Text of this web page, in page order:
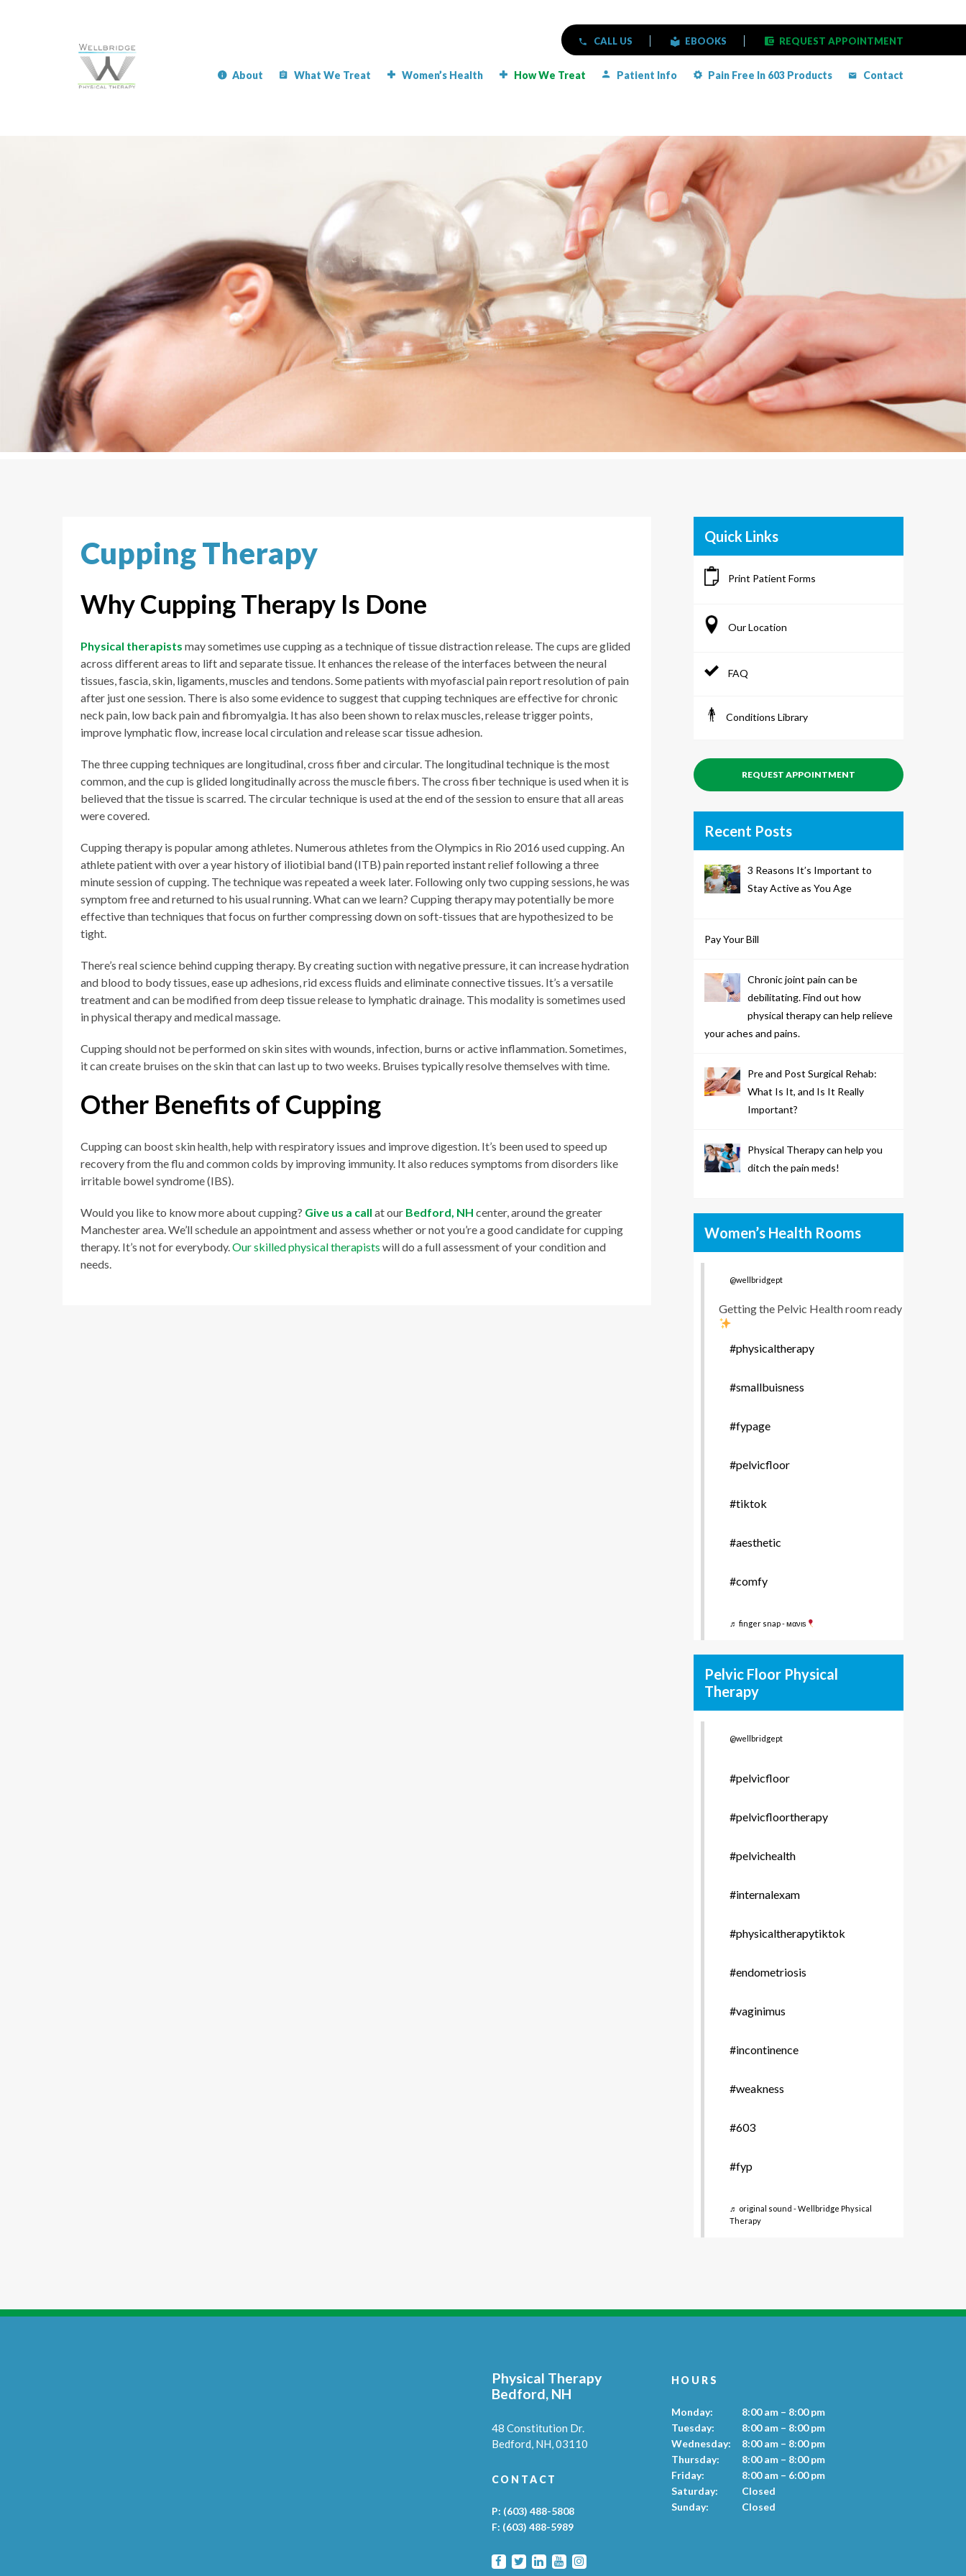
CALL US EBOOKS REQUEST APPOINTMENT
About What We Treat Women’s Health How We Treat Patient Info Pain Free In 603 Products Contact
Cupping Therapy
Why Cupping Therapy Is Done
Physical therapists may sometimes use cupping as a technique of tissue distraction release. The cups are glided
across different areas to lift and separate tissue. It enhances the release of the interfaces between the neural
tissues, fascia, skin, ligaments, muscles and tendons. Some patients with myofascial pain report resolution of pain
after just one session. There is also some evidence to suggest that cupping techniques are effective for chronic
neck pain, low back pain and fibromyalgia. It has also been shown to relax muscles, release trigger points,
improve lymphatic flow, increase local circulation and release scar tissue adhesion.
The three cupping techniques are longitudinal, cross fiber and circular. The longitudinal technique is the most
common, and the cup is glided longitudinally across the muscle fibers. The cross fiber technique is used when it is
believed that the tissue is scarred. The circular technique is used at the end of the session to ensure that all areas
were covered.
Cupping therapy is popular among athletes. Numerous athletes from the Olympics in Rio 2016 used cupping. An
athlete patient with over a year history of iliotibial band (ITB) pain reported instant relief following a three
minute session of cupping. The technique was repeated a week later. Following only two cupping sessions, he was
symptom free and returned to his usual running. What can we learn? Cupping therapy may potentially be more
effective than techniques that focus on further compressing down on soft-tissues that are hypothesized to be
tight.
There’s real science behind cupping therapy. By creating suction with negative pressure, it can increase hydration
and blood to body tissues, ease up adhesions, rid excess fluids and eliminate connective tissues. It’s a versatile
treatment and can be modified from deep tissue release to lymphatic drainage. This modality is sometimes used
in physical therapy and medical massage.
Cupping should not be performed on skin sites with wounds, infection, burns or active inflammation. Sometimes,
it can create bruises on the skin that can last up to two weeks. Bruises typically resolve themselves with time.
Other Benefits of Cupping
Cupping can boost skin health, help with respiratory issues and improve digestion. It’s been used to speed up
recovery from the flu and common colds by improving immunity. It also reduces symptoms from disorders like
irritable bowel syndrome (IBS).
Would you like to know more about cupping? Give us a call at our Bedford, NH center, around the greater
Manchester area. We’ll schedule an appointment and assess whether or not you’re a good candidate for cupping
therapy. It’s not for everybody.Our skilled physical therapists will do a full assessment of your condition and
needs.
Quick Links
Print Patient Forms
Our Location
FAQ
Conditions Library
REQUEST APPOINTMENT
Recent Posts
3 Reasons It’s Important to
Stay Active as You Age
Pay Your Bill
Chronic joint pain can be
debilitating. Find out how
physical therapy can help relieve
your aches and pains.
Pre and Post Surgical Rehab:
What Is It, and Is It Really
Important?
Physical Therapy can help you
ditch the pain meds!
Women’s Health Rooms
@wellbridgept
Getting the Pelvic Health room ready
#physicaltherapy
#smallbuisness
#fypage
#pelvicfloor
#tiktok
#aesthetic
#comfy
♬ finger snap - мανιѕ
Pelvic Floor Physical
Therapy
@wellbridgept
#pelvicfloor
#pelvicfloortherapy
#pelvichealth
#internalexam
#physicaltherapytiktok
#endometriosis
#vaginimus
#incontinence
#weakness
#603
#fyp
♬ original sound - Wellbridge Physical
Therapy
Physical Therapy
Bedford, NH
48 Constitution Dr.
Bedford, NH,03110
CONTACT
P: (603) 488-5808
F: (603) 488-5989
HOURS
Monday:
8:00 am – 8:00 pm
Tuesday:
8:00 am – 8:00 pm
Wednesday:
8:00 am – 8:00 pm
Thursday:
8:00 am – 8:00 pm
Friday:
8:00 am – 6:00 pm
Saturday:
Closed
Sunday:
Closed